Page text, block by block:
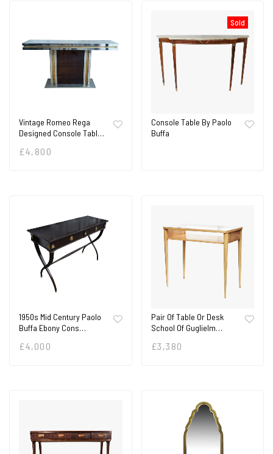
Vintage Romeo Rega
Designed Console Tabl…
£4,800
Sold
Console Table By Paolo
Buffa
1950s Mid Century Paolo
Buffa Ebony Cons…
£4,000
Pair Of Table Or Desk
School Of Guglielm…
£3,380